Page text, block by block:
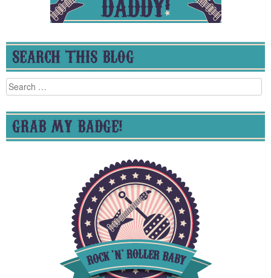
SEARCH THIS BLOG
Search
for:
GRAB MY BADGE!